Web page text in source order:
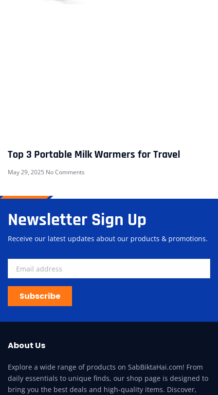
Top 3 Portable Milk Warmers for Travel
May 29, 2025 No Comments
Newsletter Sign Up
Receive our latest updates about our products & promotions.
Subscribe
About Us
Explore a wide range of products on SabBiktaHai.com! From
daily essentials to unique finds, our shop page is designed to
bring you the best deals and high-quality items. Discover,